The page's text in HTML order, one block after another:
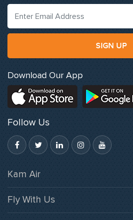
SIGN UP
Download Our App
Follow Us
Kam Air
About Us
Careers
Fly With Us
Baggage